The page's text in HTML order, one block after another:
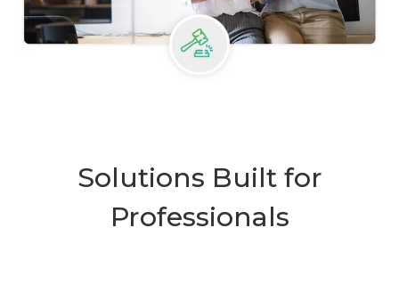
Solutions Built for
Professionals